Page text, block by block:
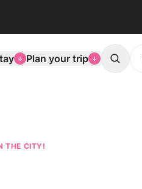
Plan your trip Search
THE CITY!